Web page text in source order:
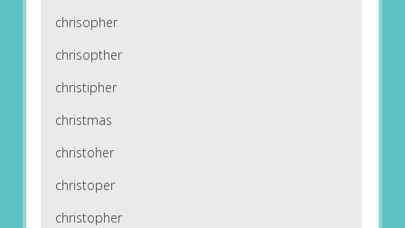
chrisopher
chrisopther
christipher
christmas
christoher
christoper
christopher